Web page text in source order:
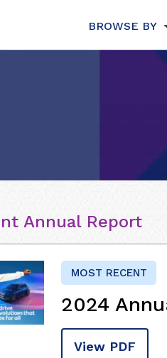
BROWSE BY
Annual Report
MOST RECENT
2024
View PDF